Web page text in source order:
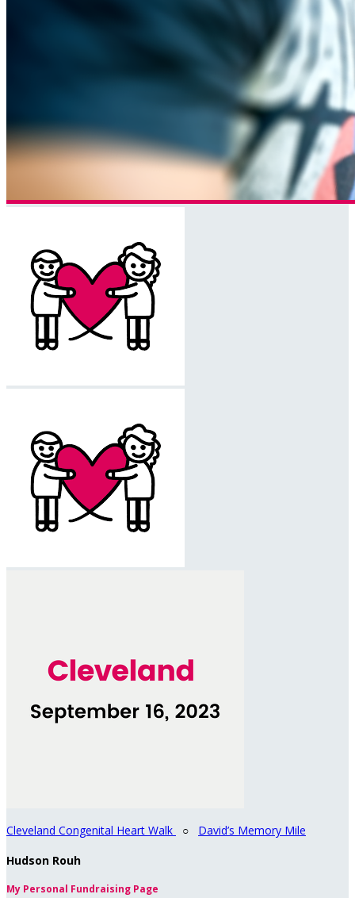
Cleveland Congenital Heart Walk ○ David’s Memory Mile
Hudson Rouh
My Personal Fundraising Page